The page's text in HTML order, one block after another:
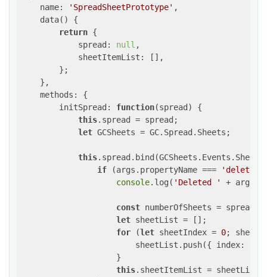
name: 'SpreadSheetPrototype' ,
    data() {
return {
spread : null ,
sheetItemList : [],
        };
    },
methods : {
initSpread : function(spread ) {
this.spread = spread;
let GCSheets = GC.Spread.Sheets;
this
if (args.propertyName ===
console.log( 'Deleted ' +
const numberOfSheets =
let sheetList = [];
for (let sheetIndex = 0;
                        sheetList.push({
index:
                    }
this.sheetItemList =